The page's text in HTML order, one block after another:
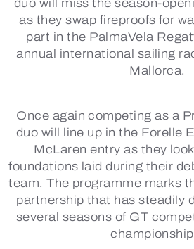
duo will miss the season-
as they swap fireproofs for
part in the PalmaVela
annual international sailing
Mallorca.
Once again competing as a
duo will line up in the Forelle
McLaren entry as they
foundations laid during their
team. The programme marks
partnership that has steadily
several seasons of GT